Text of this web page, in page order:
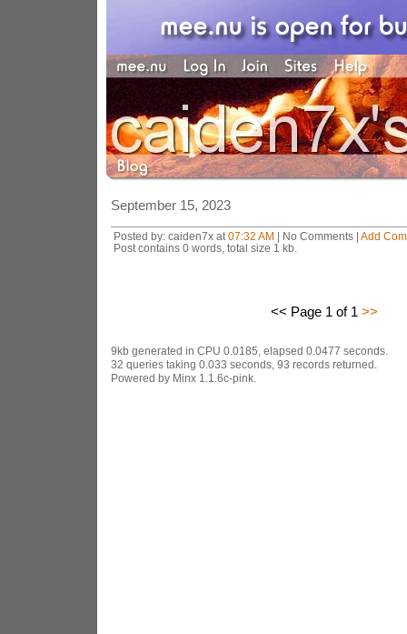
September 15, 2023
Posted by: caiden7x at 07:32 AM | No Comments | Add
Post contains 0 words, total size 1 kb.
<< Page 1 of 1 >>
9kb generated in CPU 0.0185, elapsed 0.0477 seconds.
32 queries taking 0.033 seconds, 93 records returned.
Powered by Minx 1.1.6c-pink.